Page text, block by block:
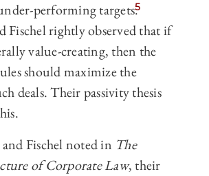
performing targets.5
Fischel rightly observed that if
value-creating, then the
should maximize the
deals. Their passivity thesis
Fischel noted in The
of Corporate Law, their